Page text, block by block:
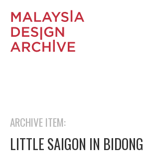
ARCHIVE ITEM:
LITTLE SAIGON IN BIDONG